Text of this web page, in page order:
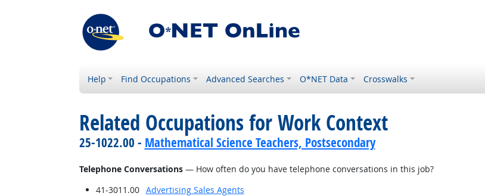
Help Find Occupations Advanced Searches O*NET Data Crosswalks
Related Occupations for Work Context
25-1022.00 - Mathematical Science Teachers, Postsecondary
Telephone Conversations— How often do you have telephone conversations in this job?
41-3011.00
Advertising Sales Agents